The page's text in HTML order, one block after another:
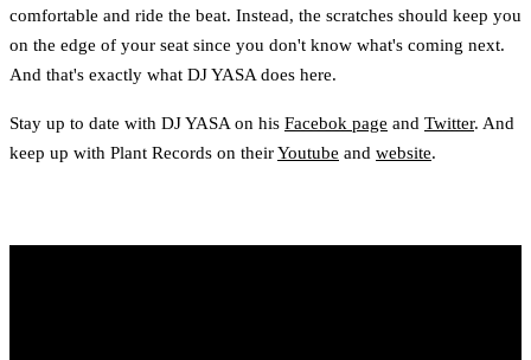
comfortable and ride the beat. Instead, the scratches should keep you
on the edge of your seat since you don't know what's coming next.
And that's exactly what DJ YASA does here.
Stay up to date with DJ YASA on his Facebok page and Twitter. And
keep up with Plant Records on theirYoutube and website.